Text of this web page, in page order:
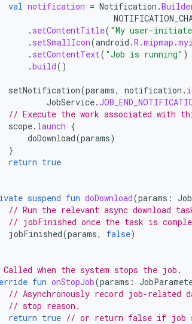
val notification = Notification .
. setContentTitle( "My user-
. setSmallIcon(android .R .mipmap .
. setContentText( "Job is running" )
.build()
setNotification(params, notification .
JobService.
// Execute the work associated with
scope. launch {
doDownload(params)
}
return true
suspend fun doDownload(params :
// Run the relevant async download
// jobFinished once the task is
jobFinished(params, false)
when the system stops the job.
fun onStopJob(params :
// Asynchronously record job-related
// stop reason.
return true // or return false if job